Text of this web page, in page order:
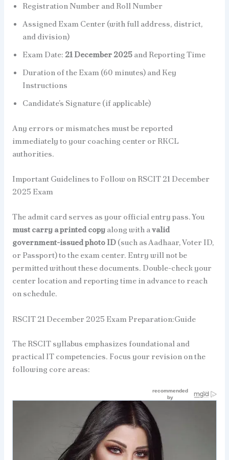
Registration Number and Roll Number
Assigned Exam Center (with full address, district,
and division)
Exam Date:21 December 2025and Reporting Time
Duration of the Exam (60 minutes) and Key
Instructions
Candidate’s Signature (if applicable)
Any errors or mismatches must be reported
immediately to your coaching center or RKCL
authorities.
Important Guidelines to Follow on RSCIT 21 December
2025 Exam
The admit card serves as your official entry pass. You
must carry a printed copyalong with avalid
government-issued photo ID(such as Aadhaar, Voter ID,
or Passport) to the exam center. Entry will not be
permitted without these documents. Double-check your
center location and reporting time in advance to reach
on schedule.
RSCIT 21 December 2025 Exam Preparation:Guide
The RSCIT syllabus emphasizes foundational and
practical IT competencies. Focus your revision on the
following core areas: